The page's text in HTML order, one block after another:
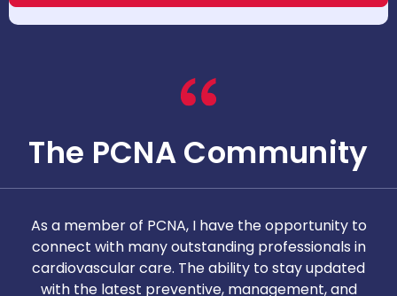
The PCNA Community
As a member of PCNA, I have the opportunity to
connect with many outstanding professionals in
cardiovascular care. The ability to stay updated
with the latest preventive, management, and